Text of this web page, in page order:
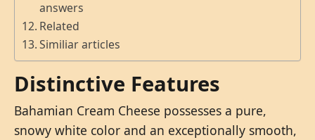
answers
Related
Similiar articles
Distinctive Features
Bahamian Cream Cheese possesses a pure,
snowy white color and an exceptionally smooth,